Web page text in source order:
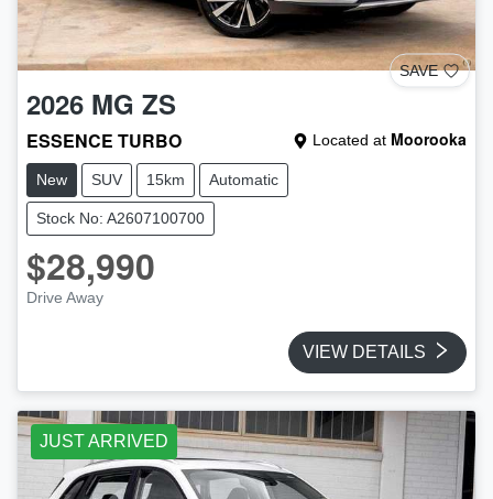
SAVE
2026 MG ZS
ESSENCE TURBO Located at Moorooka
New SUV 15km Automatic
Stock No: A2607100700
$28,990
Drive Away
VIEW DETAILS
JUST ARRIVED